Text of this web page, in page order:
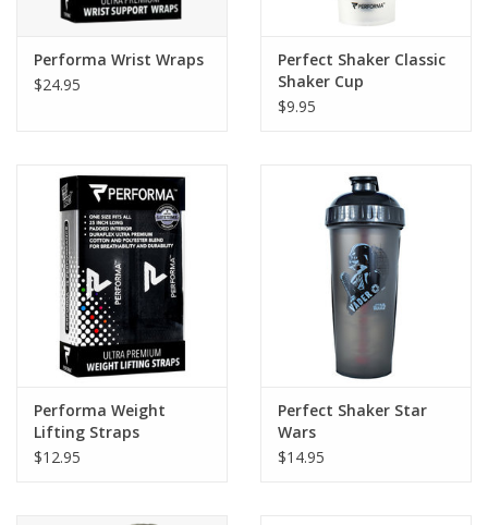
Performa Wrist Wraps
$24.95
Perfect Shaker Classic
Shaker Cup
$9.95
Performa Weight
Lifting Straps
$12.95
Perfect Shaker Star
Wars
$14.95